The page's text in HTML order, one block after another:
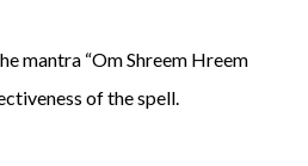
mantra “Om Shreem Hreem
of the spell.